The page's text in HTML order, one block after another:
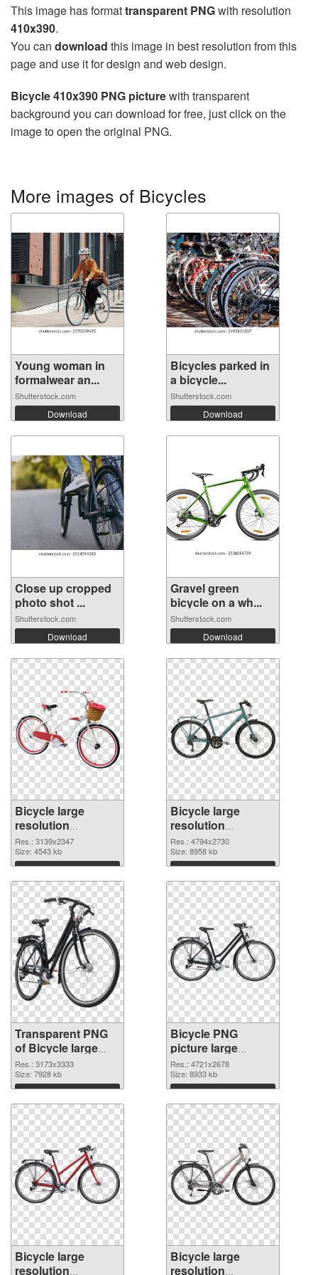
This image has formattransparent PNGwith resolution
410x390.
You can download this image in best resolution from this
page and use it for design and web design.
Bicycle 410x390 PNG picturewith transparent
background you can download for free, just click on the
image to open the original PNG.
More images of Bicycles
Young woman in
formalwear an...
Shutterstock.com
Download
Bicycles parked in
a bicycle...
Shutterstock.com
Download
Close up cropped
photo shot ...
Shutterstock.com
Download
Gravel green
bicycle on a wh...
Shutterstock.com
Download
Bicycle large
resolution
3139x2347
transparent PNG
graphic
Res.: 3139x2347
Size: 4543 kb
Download
Bicycle large
resolution
4794x2730 PNG
image
Res.: 4794x2730
Size: 8958 kb
Download
Transparent PNG
of Bicycle large
resolution
3173x3333
Res.: 3173x3333
Size: 7928 kb
Download
Bicycle PNG
picture large
resolution
4721x2678 PNG
picture
Res.: 4721x2678
Size: 8933 kb
Download
Bicycle large
resolution
Bicycle large
resolution